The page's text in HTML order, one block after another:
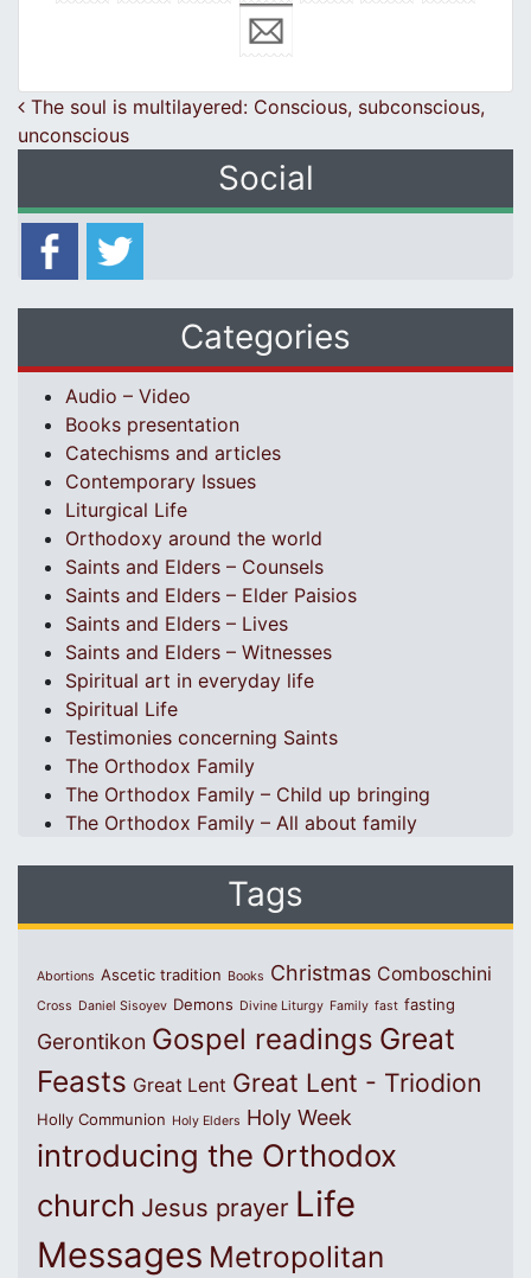
Post navigation
The soul is multilayered: Conscious, subconscious,
unconscious
Social
Categories
Audio – Video
Books presentation
Catechisms and articles
Contemporary Issues
Liturgical Life
Orthodoxy around the world
Saints and Elders – Counsels
Saints and Elders – Elder Paisios
Saints and Elders – Lives
Saints and Elders – Witnesses
Spiritual art in everyday life
Spiritual Life
Testimonies concerning Saints
The Orthodox Family
The Orthodox Family – Child up bringing
The Orthodox Family – All about family
Tags
Abortions Ascetic tradition Books Christmas Comboschini
Cross Daniel Sisoyev Demons Divine Liturgy Family fast fasting
Gerontikon Gospel readings Great
Feasts Great Lent Great Lent - Triodion
Holly Communion Holy Elders Holy Week
introducing the Orthodox
church Jesus prayer Life
Messages Metropolitan